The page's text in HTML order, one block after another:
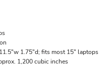
1.75"d; fits most 15" laptops
1,200 cubic inches